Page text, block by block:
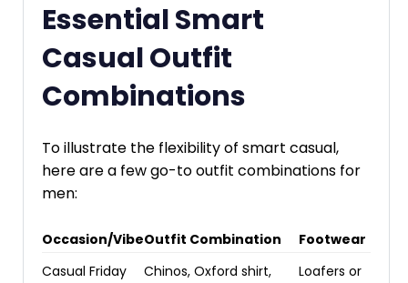
Essential Smart
Casual Outfit
Combinations
To illustrate the flexibility of smart casual,
here are a few go-to outfit combinations for
men:
Occasion/VibeOutfit Combination
Footwear
Casual Friday
Chinos, Oxford shirt,
Loafers or